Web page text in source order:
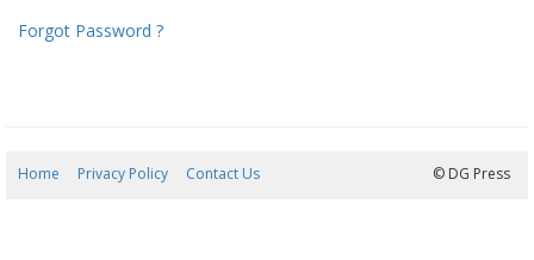
Forgot Password ?
Home Privacy Policy Contact Us © DG Press